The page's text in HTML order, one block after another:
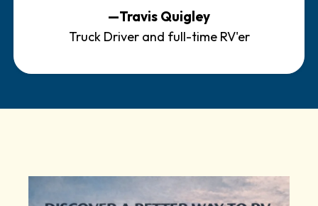
—Travis Quigley
Truck Driver and full-time RV'er